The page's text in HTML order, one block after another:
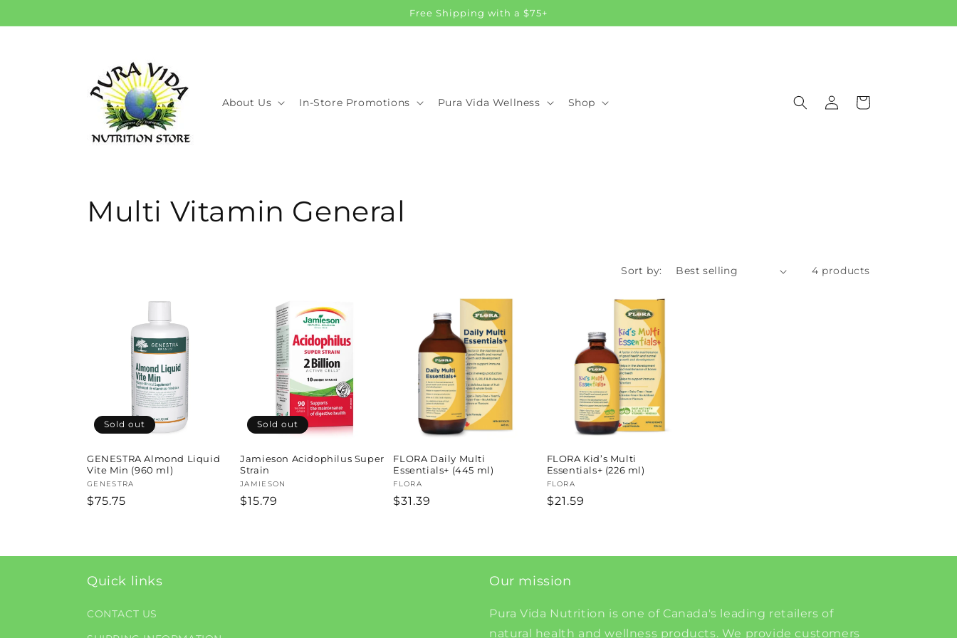
Free Shipping with a $75+
About Us In-Store Promotions Pura Vida Wellness Shop
in
Cart
C
t
i
o
:
Multi Vitamin General
Sort by: 4 products
Sold out
GENESTRA Almond Liquid
Vite Min (960 ml)
Vendor:
GENESTRA
Regular
$75.75
Sold out
Jamieson Acidophilus Super
Strain
Vendor:
JAMIESON
Regular
$15.79
FLORA Daily Multi
Essentials+ (445 ml)
Vendor:
FLORA
Regular
$31.39
FLORA Kid’s Multi
Essentials+ (226 ml)
Vendor:
FLORA
Regular
$21.59
Quick links
CONTACT US
Our mission
Pura Vida Nutrition is one of Canada's leading retailers of
natural health and wellness products. We provide customers